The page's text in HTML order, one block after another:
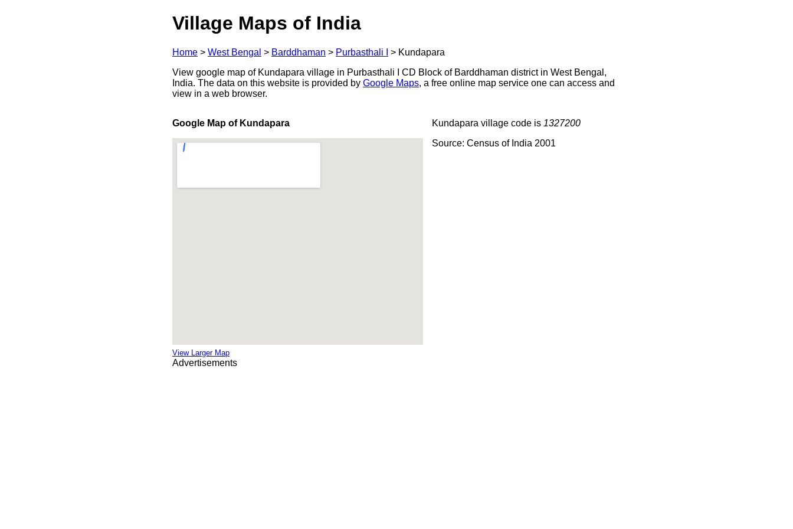
Village Maps of India
Home > West Bengal > Barddhaman > Purbasthali I > Kundapara
View google map of Kundapara village in Purbasthali I CD Block of Barddhaman district in West Bengal,
India. The data on this website is provided by Google Maps, a free online map service one can access and
view in a web browser.
Google Map of Kundapara
View Larger Map
Kundapara village code is 1327200
Source: Census of India 2001
Advertisements